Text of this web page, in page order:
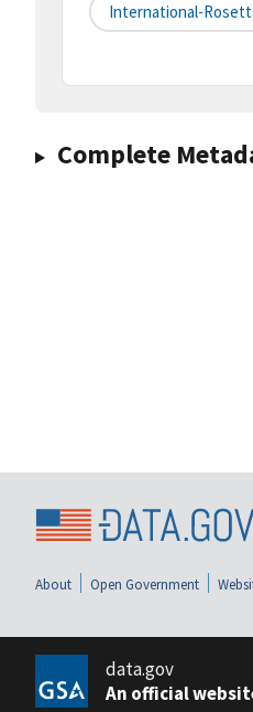
International-
Complete
About Open Government
data.gov
An official